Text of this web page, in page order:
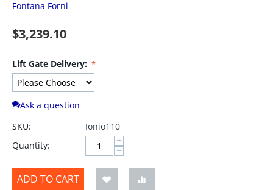
Fontana Forni
$3,239.10
Lift Gate Delivery:
Ask a question
SKU:
Ionio110
Quantity:
+
−
ADD TO CART